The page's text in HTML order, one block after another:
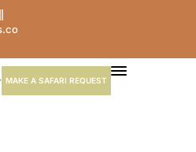
MAKE A SAFARI REQUEST